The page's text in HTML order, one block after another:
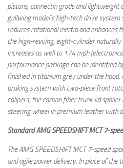
pistons, connectin grods and
gullwing model’s high-tech drive
reduces rotational inertia and enhances
the high-revving, eight-cylinder naturally
increases as well to 174 mph
performance package can be identified
finished in titanium grey under the
braking system with two-piece front
calipers, the carbon fiber trunk lid
steering wheel in premium leather with
Standard AMG SPEEDSHIFT MCT 7-
The AMG SPEEDSHIFT MCT 7-speed
and agile power delivery. In place of the